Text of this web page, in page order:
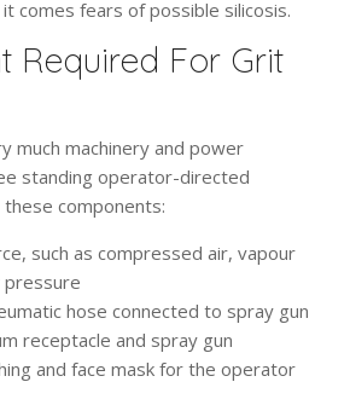
comes fears of possible silicosis.
Required For Grit
much machinery and power
standing operator-directed
components:
such as compressed air, vapour
hose connected to spray gun
receptacle and spray gun
and face mask for the operator